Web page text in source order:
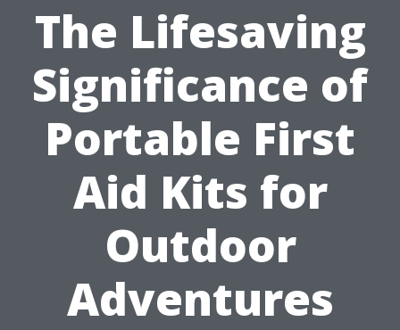
The Lifesaving
Significance of
Portable First
Aid Kits for
Outdoor
Adventures